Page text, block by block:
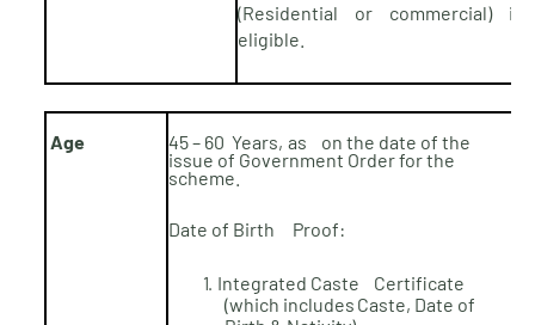
(Residential or commercial) is
eligible.
Age 45 – 60 Years, as on the date of the
issue of Government Order for the
scheme.
Date of Birth Proof:
1. Integrated Caste Certificate
(which includes Caste, Date of